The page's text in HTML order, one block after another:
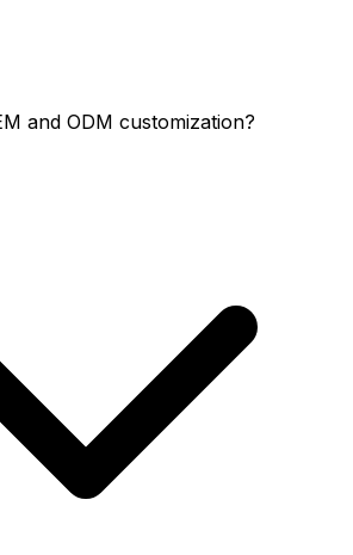
and ODM customization?